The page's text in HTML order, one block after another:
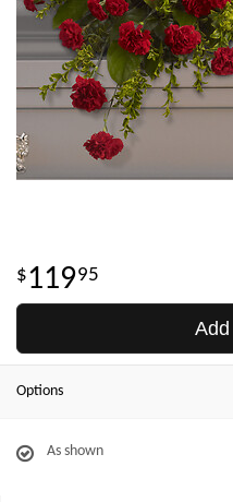
11995
Options
As shown